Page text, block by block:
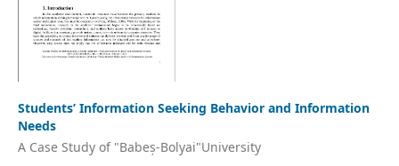
Students’ Information Seeking Behavior and Information
Needs
A Case Study of "Babeș-Bolyai"University